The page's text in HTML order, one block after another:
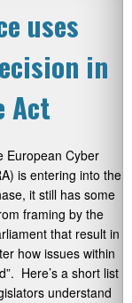
uses
in
Act
European Cyber
is entering into the
it still has some
framing by the
that result in
how issues within
Here’s a short list
understand